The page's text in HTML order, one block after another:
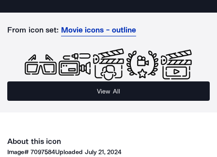
From icon set: Movie icons - outline
View All
About this icon
Image#7097584Uploaded July 21, 2024